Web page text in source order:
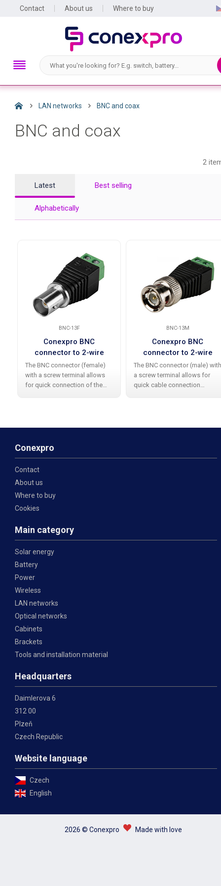
Contact About us Where to buy
LAN networks BNC and coax
BNC and coax
2
Latest Best selling
Alphabetically
BNC-13F
Conexpro BNC
connector to 2-wire
terminal block adapter,
female
The BNC connector (female)
with a screw terminal allows
for quick connection of the
BNC-13M
Conexpro BNC
connector to 2-wire
terminal block adapter,
male
The BNC connector (male) with
a screw terminal allows for
quick cable connection
Conexpro
Contact
About us
Where to buy
Cookies
Main category
Solar energy
Battery
Power
Wireless
LAN networks
Optical networks
Cabinets
Brackets
Tools and installation material
Headquarters
Daimlerova 6
312 00
Plzeň
Czech Republic
Website language
Czech
English
2026 © Conexpro Made with love